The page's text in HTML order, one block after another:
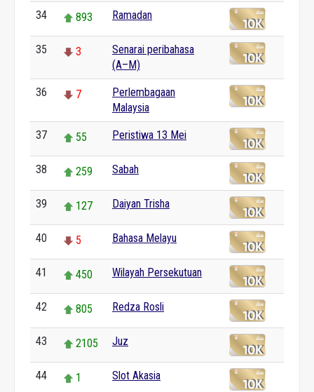
34 893 Ramadan
35 3
Senarai peribahasa
(A–M)
36 7
Perlembagaan
Malaysia
37 55 Peristiwa 13 Mei
38 259 Sabah
39 127 Daiyan Trisha
40 5 Bahasa Melayu
41 450 Wilayah Persekutuan
42 805 Redza Rosli
43 2105 Juz
44 1 Slot Akasia